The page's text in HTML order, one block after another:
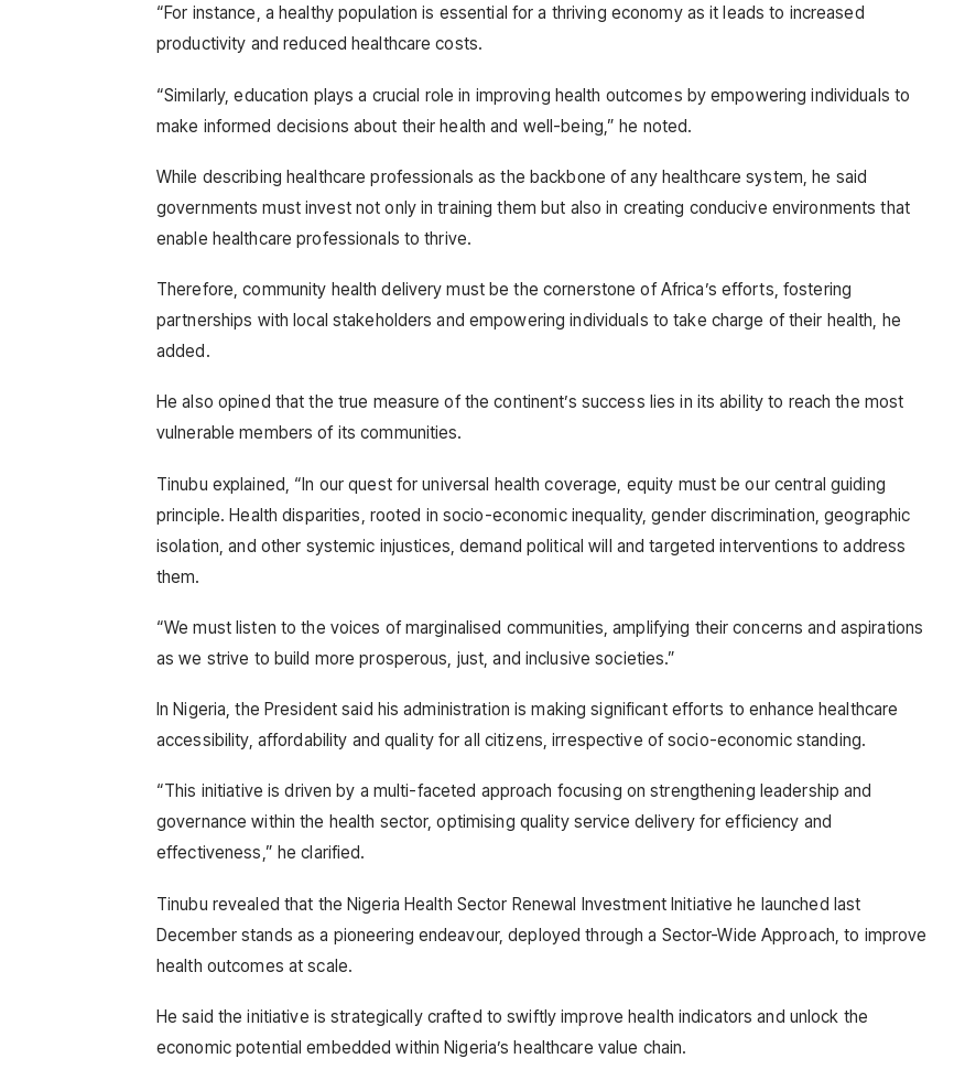
“For instance, a healthy population is essential for a thriving economy as it leads to increased
productivity and reduced healthcare costs.
“Similarly, education plays a crucial role in improving health outcomes by empowering individuals to
make informed decisions about their health and well-being,” he noted.
While describing healthcare professionals as the backbone of any healthcare system, he said
governments must invest not only in training them but also in creating conducive environments that
enable healthcare professionals to thrive.
Therefore, community health delivery must be the cornerstone of Africa’s efforts, fostering
partnerships with local stakeholders and empowering individuals to take charge of their health, he
added.
He also opined that the true measure of the continent’s success lies in its ability to reach the most
vulnerable members of its communities.
Tinubu explained, “In our quest for universal health coverage, equity must be our central guiding
principle. Health disparities, rooted in socio-economic inequality, gender discrimination, geographic
isolation, and other systemic injustices, demand political will and targeted interventions to address
them.
“We must listen to the voices of marginalised communities, amplifying their concerns and aspirations
as we strive to build more prosperous, just, and inclusive societies.”
In Nigeria, the President said his administration is making significant efforts to enhance healthcare
accessibility, affordability and quality for all citizens, irrespective of socio-economic standing.
“This initiative is driven by a multi-faceted approach focusing on strengthening leadership and
governance within the health sector, optimising quality service delivery for efficiency and
effectiveness,” he clarified.
Tinubu revealed that the Nigeria Health Sector Renewal Investment Initiative he launched last
December stands as a pioneering endeavour, deployed through a Sector-Wide Approach, to improve
health outcomes at scale.
He said the initiative is strategically crafted to swiftly improve health indicators and unlock the
economic potential embedded within Nigeria’s healthcare value chain.